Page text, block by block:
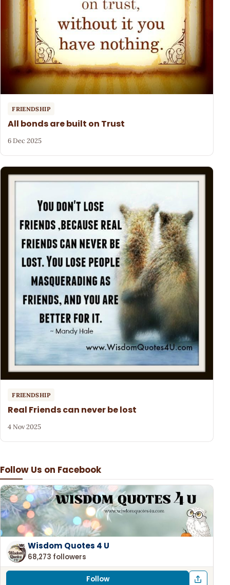
Follow Us on Facebook
Wisdom Quotes 4 U
68,273 followers
Follow
FRIENDSHIP
All bonds are built on Trust
6 Dec 2025
FRIENDSHIP
Real Friends can never be lost
4 Nov 2025